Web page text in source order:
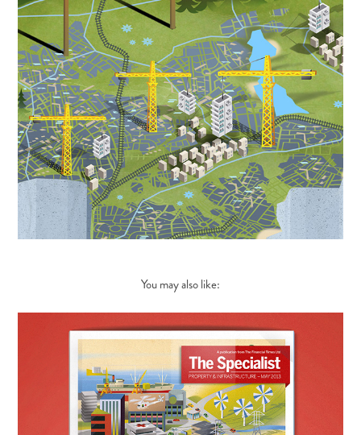
You may also like: